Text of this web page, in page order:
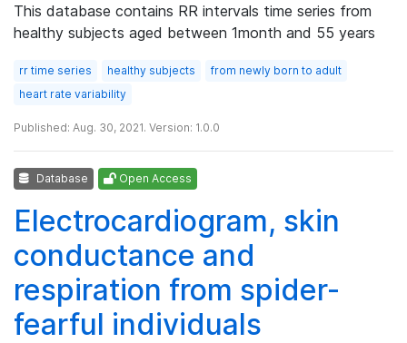
This database contains RR intervals time series from
healthy subjects aged between 1month and 55 years
rr time series healthy subjects
from newly born to adult
heart rate variability
Published: Aug. 30, 2021. Version: 1.0.0
Database Open Access
Electrocardiogram, skin
conductance and
respiration from spider-
fearful individuals